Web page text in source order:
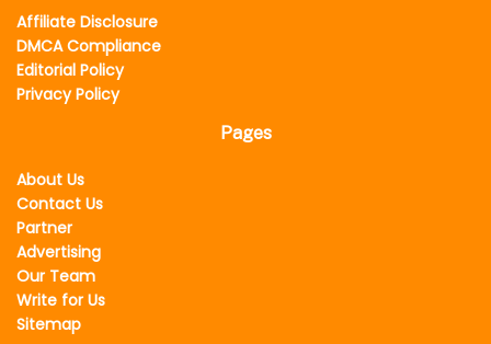
Affiliate Disclosure
DMCA Compliance
Editorial Policy
Privacy Policy
Pages
About Us
Contact Us
Partner
Advertising
Our Team
Write for Us
Sitemap